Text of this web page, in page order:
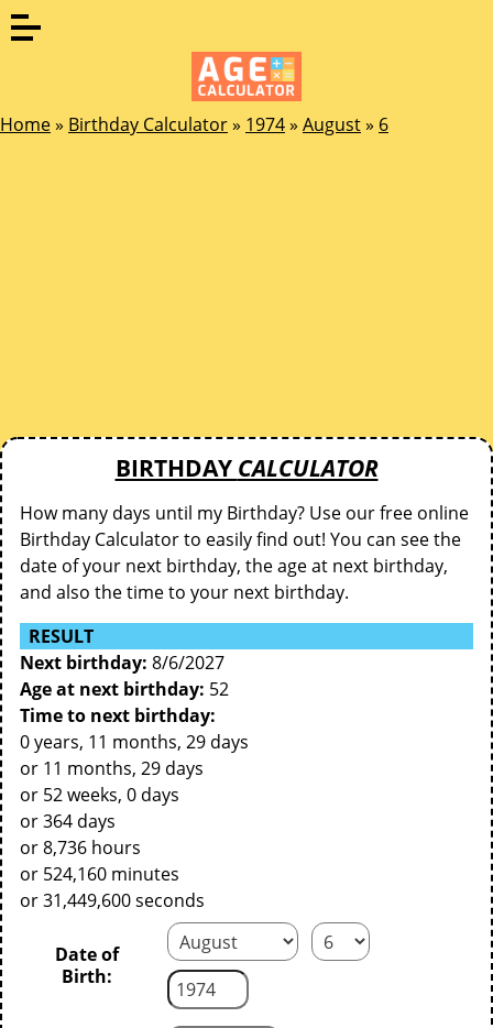
Home» Birthday Calculator» 1974» August» 6
BIRTHDAY CALCULATOR
How many days until my Birthday? Use our free online
Birthday Calculator to easily find out! You can see the
date of your next birthday, the age at next birthday,
and also the time to your next birthday.
RESULT
Next birthday: 8/6/2027
Age at next birthday: 52
Time to next birthday:
0 years, 11 months, 29 days
or 11 months, 29 days
or 52 weeks, 0 days
or 364 days
or 8,736 hours
or 524,160 minutes
or 31,449,600 seconds
Date of
Birth: